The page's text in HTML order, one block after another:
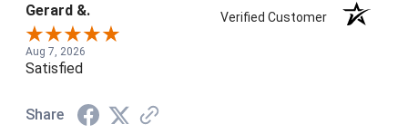
Gerard &. Verified Customer
Aug 7, 2026
Satisfied
Share